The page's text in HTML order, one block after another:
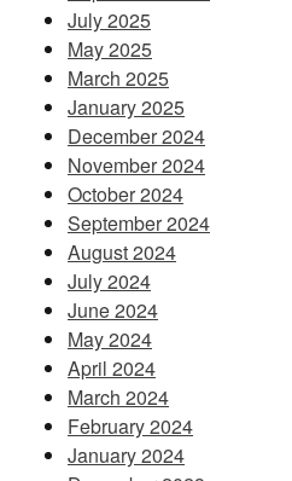
July 2025
May 2025
March 2025
January 2025
December 2024
November 2024
October 2024
September 2024
August 2024
July 2024
June 2024
May 2024
April 2024
March 2024
February 2024
January 2024